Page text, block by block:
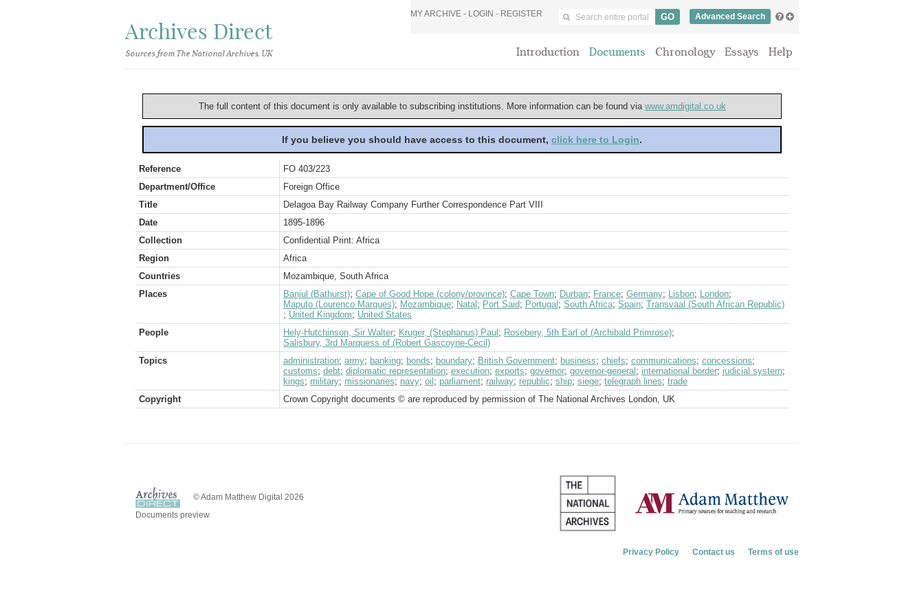
Archives Direct
Sources from The National Archives, UK
MY ARCHIVE - LOGIN - REGISTER Advanced Search
Introduction Documents Chronology Essays Help
The full content of this document is only available to subscribing institutions. More information can be found via www.amdigital.co.uk
If you believe you should have access to this document, click here to Login.
Reference
FO 403/223
Department/Office
Foreign Office
Title
Delagoa Bay Railway Company Further Correspondence Part VIII
Date
1895-1896
Collection
Confidential Print: Africa
Region
Africa
Countries
Mozambique, South Africa
Places
Banjul (Bathurst); Cape of Good Hope (colony/province); Cape Town; Durban; France; Germany; Lisbon; London;
Maputo (Lourenco Marques); Mozambique; Natal ; Port Said; Portugal ; South Africa; Spain; Transvaal (South African Republic)
; United Kingdom; United States
People
Hely-Hutchinson, Sir Walter; Kruger, (Stephanus) Paul ; Rosebery, 5th Earl of (Archibald Primrose);
Salisbury, 3rd Marquess of (Robert Gascoyne-Cecil)
Topics
administration; army; banking; bonds; boundary; British Government; business; chiefs; communications; concessions;
customs; debt; diplomatic representation; execution; exports; governor; governor-general ; international border; judicial system;
kings; military; missionaries; navy; oil ; parliament; railway; republic; ship; siege; telegraph lines; trade
Copyright
Crown Copyright documents © are reproduced by permission of The National Archives London, UK
© Adam Matthew Digital 2026
Documents preview
Privacy Policy Contact us Terms of use